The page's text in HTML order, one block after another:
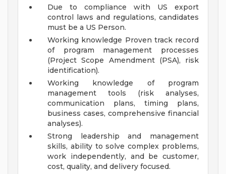
Due to compliance with US export
control laws and regulations, candidates
must be a US Person.
Working knowledge Proven track record
of program management processes
(Project Scope Amendment (PSA), risk
identification).
Working knowledge of program
management tools (risk analyses,
communication plans, timing plans,
business cases, comprehensive financial
analyses).
Strong leadership and management
skills, ability to solve complex problems,
work independently, and be customer,
cost, quality, and delivery focused.